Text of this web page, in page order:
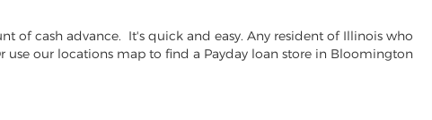
of cash advance. It's quick and easy. Any resident of Illinois who
our locations map to find a Payday loan store in Bloomington